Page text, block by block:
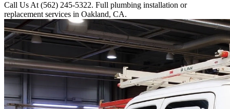
Call Us At (562) 245-5322. Full plumbing installation or
replacement services in Oakland, CA.